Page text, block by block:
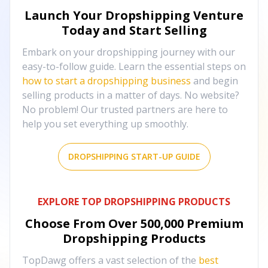
Launch Your Dropshipping Venture
Today and Start Selling
Embark on your dropshipping journey with our
easy-to-follow guide. Learn the essential steps on
how to start a dropshipping business and begin
selling products in a matter of days. No website?
No problem! Our trusted partners are here to
help you set everything up smoothly.
DROPSHIPPING START-UP GUIDE
EXPLORE TOP DROPSHIPPING PRODUCTS
Choose From Over 500,000 Premium
Dropshipping Products
TopDawg offers a vast selection of the best